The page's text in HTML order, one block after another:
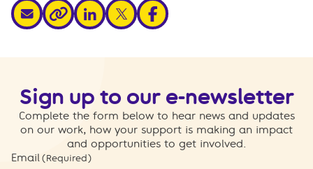
share via email
share via link
share via linkedin
share via xshare via facebook
Sign up to our e-newsletter
Complete the form below to hear news and updates
on our work, how your support is making an impact
and opportunities to get involved.
Email (Required)